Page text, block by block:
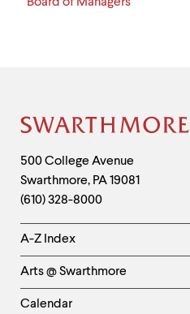
Site
Footer
Contact
Information
500 College Avenue
Swarthmore, PA19081
(610) 328-8000
Helpful
Links
-
Left
A-Z Index
Arts @ Swarthmore
Calendar